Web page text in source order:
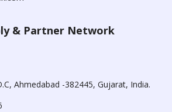
& Partner Network
Ahmedabad -382445, Gujarat, India.